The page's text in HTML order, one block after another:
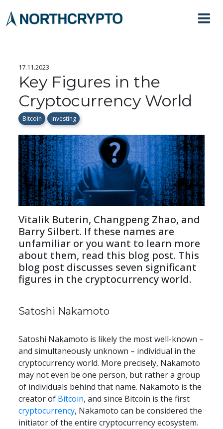
17.11.2023
Key Figures in the
Cryptocurrency World
Bitcoin Investing
Vitalik Buterin, Changpeng Zhao, and
Barry Silbert. If these names are
unfamiliar or you want to learn more
about them, read this blog post. This
blog post discusses seven significant
figures in the cryptocurrency world.
Satoshi Nakamoto
Satoshi Nakamoto is likely the most well-known –
and simultaneously unknown – individual in the
cryptocurrency world. More precisely, Nakamoto
may not even be one person, but rather a group
of individuals behind that name. Nakamoto is the
creator of Bitcoin
cryptocurrency, Nakamoto can be considered the
initiator of the entire cryptocurrency ecosystem.